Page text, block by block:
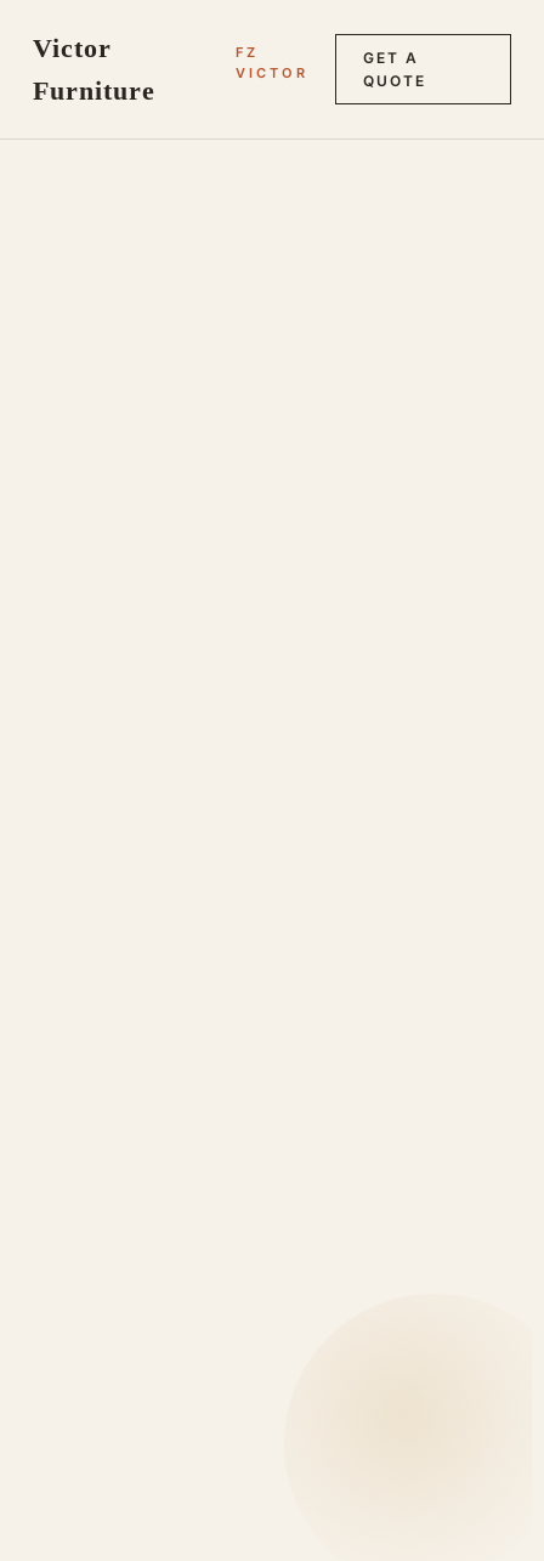
Victor
Furniture
FZ
VICTOR
GET A
QUOTE